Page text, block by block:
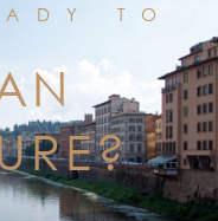
TO